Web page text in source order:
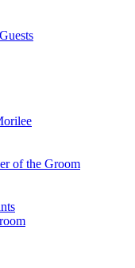
of the Groom